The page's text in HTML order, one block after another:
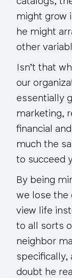
might grow
he might
other
Isn’t that
our
essentially
marketing,
financial
much the
to succeed
By being
we lose the
view life
to all sorts
neighbor
specifically,
doubt he